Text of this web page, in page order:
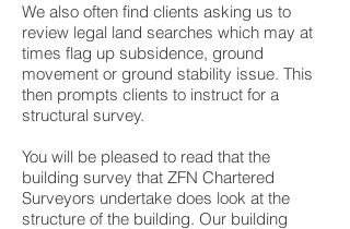
We also often find clients asking us to
review legal land searches which may at
times flag up subsidence, ground
movement or ground stability issue. This
then prompts clients to instruct for a
structural survey.
You will be pleased to read that the
building survey that ZFN Chartered
Surveyors undertake does look at the
structure of the building. Our building